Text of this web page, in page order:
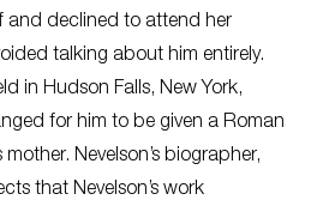
and declined to attend her
talking about him entirely.
in Hudson Falls, New York,
for him to be given a Roman
Nevelson’s biographer,
that Nevelson’s work